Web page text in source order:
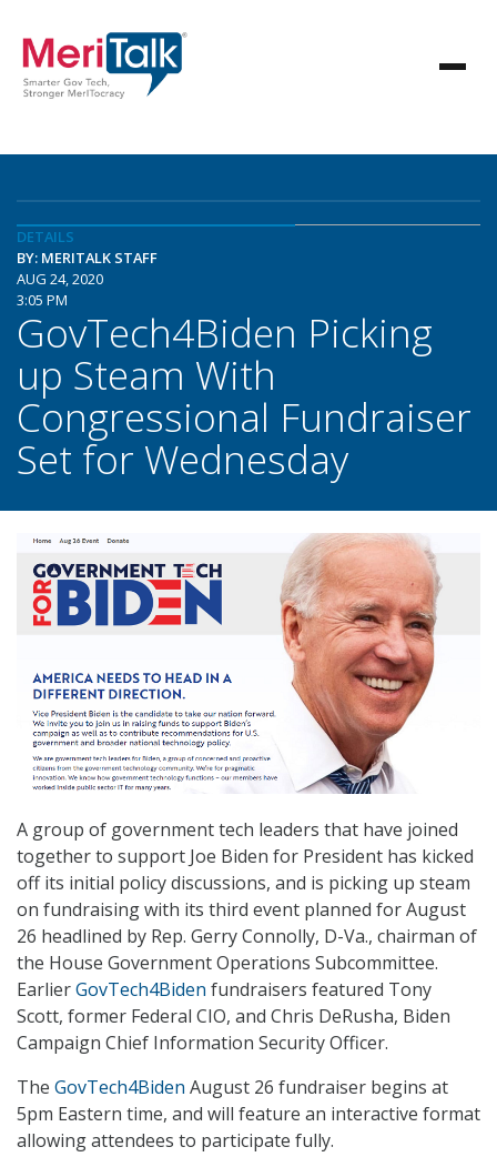
DETAILS
BY: MERITALK STAFF
AUG 24, 2020
3:05 PM
GovTech4Biden Picking
up Steam With
Congressional Fundraiser
Set for Wednesday
A group of government tech leaders that have joined
together to support Joe Biden for President has kicked
off its initial policy discussions, and is picking up steam
on fundraising with its third event planned for August
26 headlined by Rep. Gerry Connolly, D-Va., chairman of
the House Government Operations Subcommittee.
EarlierGovTech4Biden fundraisers featured Tony
Scott, former Federal CIO, and Chris DeRusha, Biden
Campaign Chief Information Security Officer.
The GovTech4Biden August 26 fundraiser begins at
5pm Eastern time, and will feature an interactive format
allowing attendees to participate fully.